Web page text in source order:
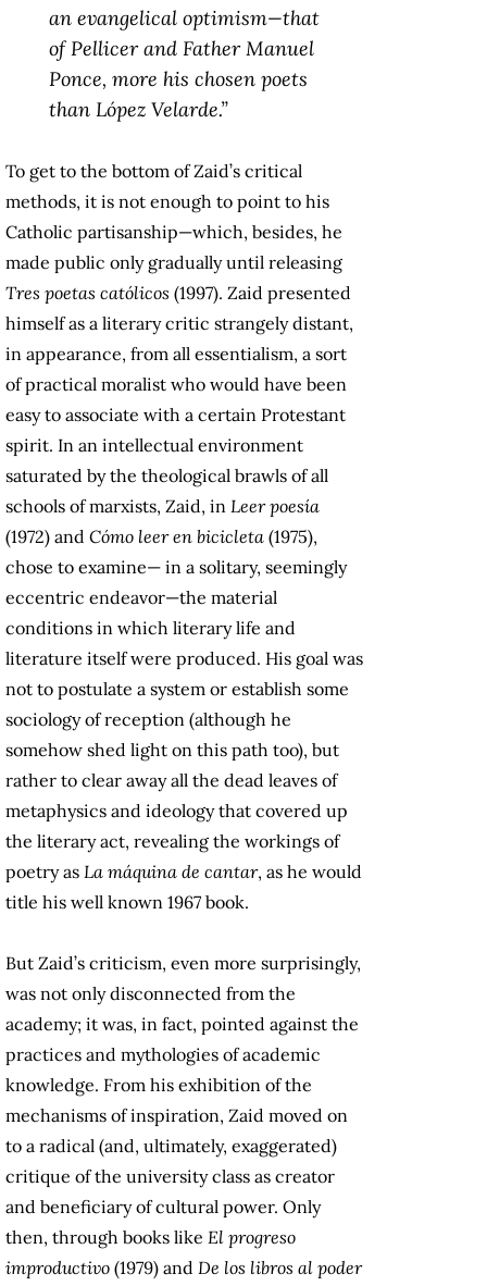
an evangelical optimism—that
of Pellicer and Father Manuel
Ponce, more his chosen poets
than López Velarde.”
To get to the bottom of Zaid’s critical
methods, it is not enough to point to his
Catholic partisanship—which, besides, he
made public only gradually until releasing
Tres poetas católicos (1997). Zaid presented
himself as a literary critic strangely distant,
in appearance, from all essentialism, a sort
of practical moralist who would have been
easy to associate with a certain Protestant
spirit. In an intellectual environment
saturated by the theological brawls of all
schools of marxists, Zaid, in Leer poesía
(1972) and Cómo leer en bicicleta (1975),
chose to examine— in a solitary, seemingly
eccentric endeavor—the material
conditions in which literary life and
literature itself were produced. His goal was
not to postulate a system or establish some
sociology of reception (although he
somehow shed light on this path too), but
rather to clear away all the dead leaves of
metaphysics and ideology that covered up
the literary act, revealing the workings of
poetry as La máquina de cantar, as he would
title his well known 1967 book.
But Zaid’s criticism, even more surprisingly,
was not only disconnected from the
academy; it was, in fact, pointed against the
practices and mythologies of academic
knowledge. From his exhibition of the
mechanisms of inspiration, Zaid moved on
to a radical (and, ultimately, exaggerated)
critique of the university class as creator
and beneficiary of cultural power. Only
then, through books like El progreso
improductivo (1979) and De los libros al poder